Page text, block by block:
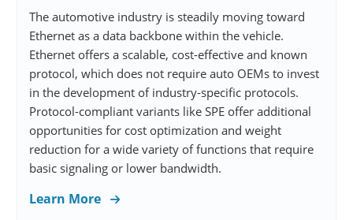
The automotive industry is steadily moving toward
Ethernet as a data backbone within the vehicle.
Ethernet offers a scalable, cost-effective and known
protocol, which does not require auto OEMs to invest
in the development of industry-specific protocols.
Protocol-compliant variants like SPE offer additional
opportunities for cost optimization and weight
reduction for a wide variety of functions that require
basic signaling or lower bandwidth.
Learn More